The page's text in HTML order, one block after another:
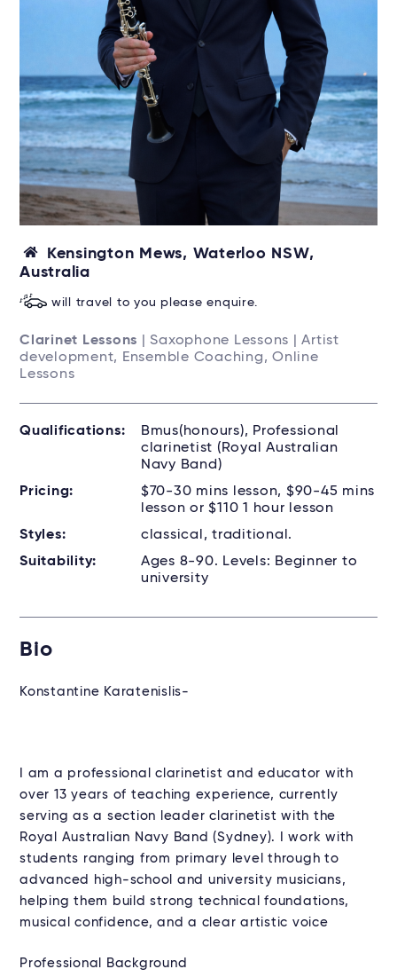
Kensington Mews, Waterloo NSW,
Australia
will travel to you please enquire.
Clarinet Lessons | Saxophone Lessons | Artist
development, Ensemble Coaching, Online
Lessons
Qualifications:
Bmus(honours), Professional
clarinetist (Royal Australian
Navy Band)
Pricing:
$70-30 mins lesson, $90-45 mins
lesson or $110 1 hour lesson
Styles:
classical, traditional.
Suitability:
Ages 8-90. Levels: Beginner to
university
Bio
Konstantine Karatenislis-
I am a professional clarinetist and educator with
over 13 years of teaching experience, currently
serving as a section leader clarinetist with the
Royal Australian Navy Band (Sydney). I work with
students ranging from primary level through to
advanced high-school and university musicians,
helping them build strong technical foundations,
musical confidence, and a clear artistic voice
Professional Background